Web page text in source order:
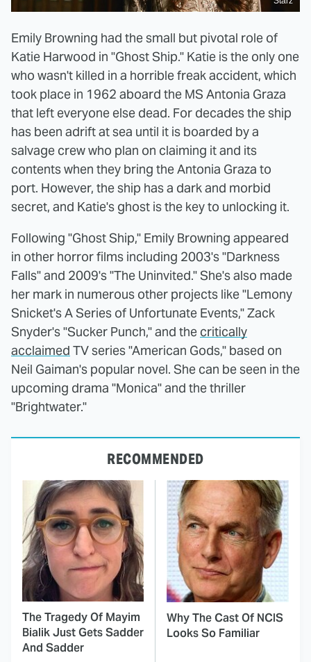
Emily Browning had the small but pivotal role of
Katie Harwood in "Ghost Ship." Katie is the only one
who wasn't killed in a horrible freak accident, which
took place in 1962 aboard the MS Antonia Graza
that left everyone else dead. For decades the ship
has been adrift at sea until it is boarded by a
salvage crew who plan on claiming it and its
contents when they bring the Antonia Graza to
port. However, the ship has a dark and morbid
secret, and Katie's ghost is the key to unlocking it.
Following "Ghost Ship," Emily Browning appeared
in other horror films including 2003's "Darkness
Falls" and 2009's "The Uninvited." She's also made
her mark in numerous other projects like "Lemony
Snicket's A Series of Unfortunate Events," Zack
Snyder's "Sucker Punch," and the critically
acclaimed TV series "American Gods," based on
Neil Gaiman's popular novel. She can be seen in the
upcoming drama "Monica" and the thriller
"Brightwater."
RECOMMENDED
The Tragedy Of Mayim
Bialik Just Gets Sadder
And Sadder
Why The Cast Of NCIS
Looks So Familiar